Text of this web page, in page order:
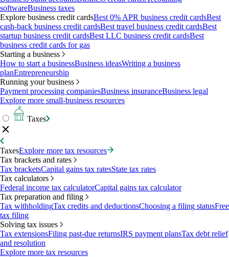
softwareBusiness taxes
Explore business credit cardsBest 0% APR business credit cardsBest
cash-back business credit cardsBest travel business credit cardsBest
startup business credit cardsBest LLC business credit cardsBest
business credit cards for gas
Starting a business
How to start a businessBusiness ideasWriting a business
planEntrepreneurship
Running your business
Payment processing companiesBusiness insuranceBusiness legal
Explore more small-business resources
Taxes
TaxesExplore more tax resources
Tax brackets and rates
Tax bracketsCapital gains tax ratesState tax rates
Tax calculators
Federal income tax calculatorCapital gains tax calculator
Tax preparation and filing
Tax withholdingTax credits and deductionsChoosing a filing statusFree
tax filing
Solving tax issues
Tax extensionsFiling past-due returnsIRS payment plansTax debt relief
and resolution
Explore more tax resources